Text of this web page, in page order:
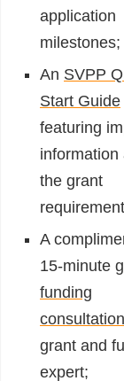
application
milestones;
An SVPP
Start Guide
featuring
information
the grant
A
15-minute
funding
consultation
grant and
expert;